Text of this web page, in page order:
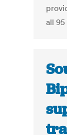
all 95